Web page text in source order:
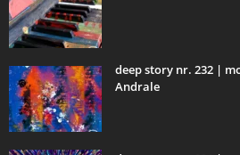
deep story nr. 232 |
Andrale